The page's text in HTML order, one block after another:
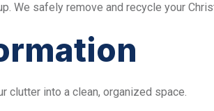
We safely remove and recycle your
clutter into a clean, organized space.